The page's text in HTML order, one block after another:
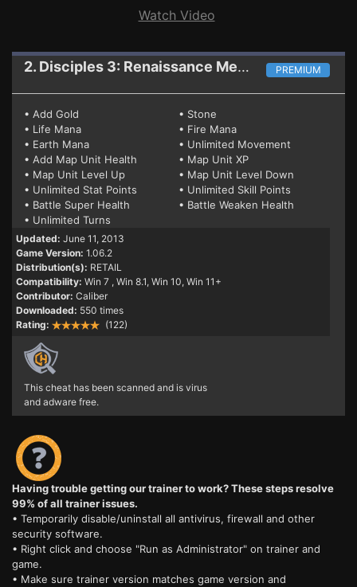
Watch Video
2. Disciples 3: Renaissance Mega Trainer 1.06.2 (WIN8) PREMIUM
• Add Gold
• Stone
• Life Mana
• Fire Mana
• Earth Mana
• Unlimited Movement
• Add Map Unit Health
• Map Unit XP
• Map Unit Level Up
• Map Unit Level Down
• Unlimited Stat Points
• Unlimited Skill Points
• Battle Super Health
• Battle Weaken Health
• Unlimited Turns
Updated: June 11, 2013
Game Version: 1.06.2
Distribution(s): RETAIL
Compatibility: Win 7 , Win 8.1, Win 10, Win 11+
Contributor: Caliber
Downloaded: 550 times
Rating:
(122)
This cheat has been scanned and is virus
and adware free.
Having trouble getting our trainer to work? These steps resolve
99% of all trainer issues.
• Temporarily disable/uninstall all antivirus, firewall and other
security software.
• Right click and choose "Run as Administrator" on trainer and
game.
• Make sure trainer version matches game version and